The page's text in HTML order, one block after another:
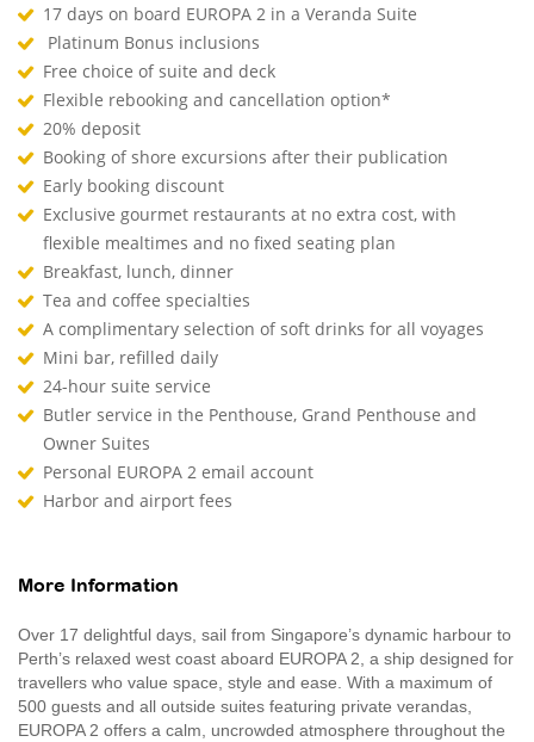
17 days on board EUROPA 2 in a Veranda Suite
Platinum Bonus inclusions
Free choice of suite and deck
Flexible rebooking and cancellation option*
20% deposit
Booking of shore excursions after their publication
Early booking discount
Exclusive gourmet restaurants at no extra cost, with
flexible mealtimes and no fixed seating plan
Breakfast, lunch, dinner
Tea and coffee specialties
A complimentary selection of soft drinks for all voyages
Mini bar, refilled daily
24-hour suite service
Butler service in the Penthouse, Grand Penthouse and
Owner Suites
Personal EUROPA 2 email account
Harbor and airport fees
More Information
Over 17 delightful days, sail from Singapore’s dynamic harbour to
Perth’s relaxed west coast aboard EUROPA 2, a ship designed for
travellers who value space, style and ease. With a maximum of
500 guests and all outside suites featuring private verandas,
EUROPA 2 offers a calm, uncrowded atmosphere throughout the